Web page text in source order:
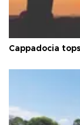
Cappadocia